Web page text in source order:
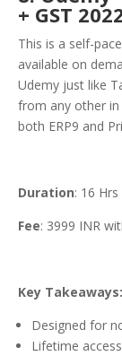
+ GST
This is a self-
available on
Udemy just like
from any other
both ERP9 and
Duration: 16 Hrs
Fee: 3999 INR
Key Takeaways:
Designed for
Lifetime